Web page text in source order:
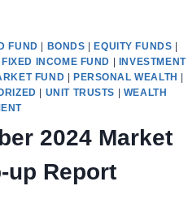
FUND BONDS EQUITY FUNDS
FIXED INCOME FUND INVESTMENT|
FUND
PERSONAL WEALTH
UNIT TRUSTS
WEALTH
2024 Market
up Report